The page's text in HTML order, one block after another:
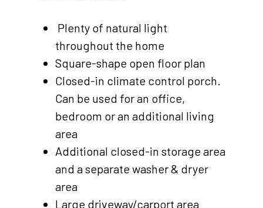
Plenty of natural light
throughout the home
Square-shape open floor plan
Closed-in climate control porch.
Can be used for an office,
bedroom or an additional living
area
Additional closed-in storage area
and a separate washer & dryer
area
Large driveway/carport area